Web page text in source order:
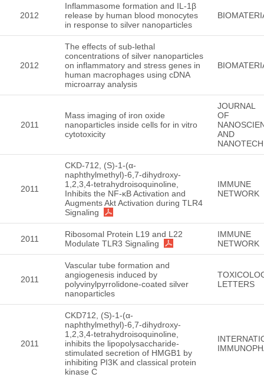
2012
Inflammasome formation and IL-1β
release by human blood monocytes
in response to silver nanoparticles
2012
The effects of sub-lethal
concentrations of silver nanoparticles
on inflammatory and stress genes in
human macrophages using cDNA
microarray analysis
2011
Mass imaging of iron oxide
nanoparticles inside cells for in vitro
cytotoxicity
JOURNAL
OF
AND
2011
CKD-712, (S)-1-(α-
naphthylmethyl)-6,7-dihydroxy-
1,2,3,4-tetrahydroisoquinoline,
Inhibits the NF-κB Activation and
Augments Akt Activation during TLR4
Signaling
IMMUNE
NETWORK
2011
Ribosomal Protein L19 and L22
Modulate TLR3 Signaling
IMMUNE
NETWORK
2011
Vascular tube formation and
angiogenesis induced by
polyvinylpyrrolidone-coated silver
nanoparticles
LETTERS
2011
CKD712, (S)-1-(α-
naphthylmethyl)-6,7-dihydroxy-
1,2,3,4-tetrahydroisoquinoline,
inhibits the lipopolysaccharide-
stimulated secretion of HMGB1 by
inhibiting PI3K and classical protein
kinase C